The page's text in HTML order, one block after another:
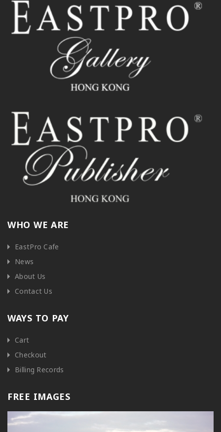
WHO WE ARE
EastPro Cafe
News
About Us
Contact Us
WAYS TO PAY
Cart
Checkout
Billing Records
FREE IMAGES